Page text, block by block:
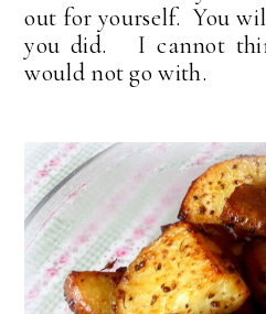
out for yourself. You
you did. I cannot
would not go with.